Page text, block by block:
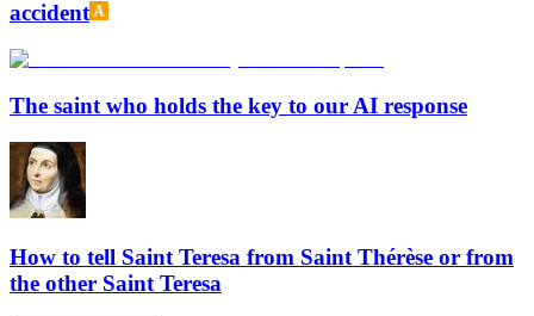
accident
The saint who holds the key to our AI response
How to tell Saint Teresa from Saint Thérèse or from
the other Saint Teresa